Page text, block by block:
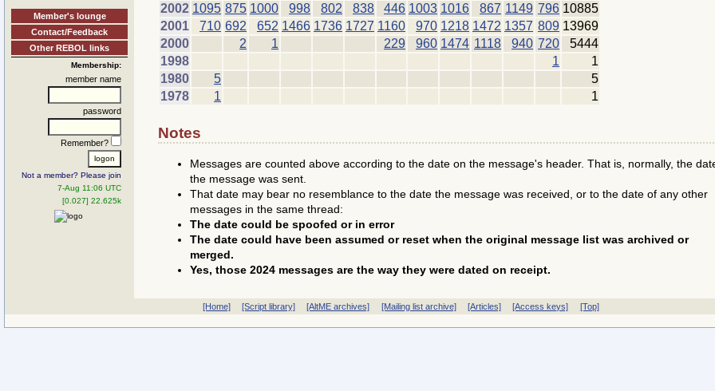
Member's lounge
Contact/Feedback
Other REBOL links
Membership:
member name
password
Remember?
Not a member? Please join
7-Aug 11:06 UTC
[0.027] 22.625k
2002 1095 875 1000 998 802 838 446 1003 1016 867 1149 796 10885
2001
710 692 652 1466 1736 1727 1160 970 1218 1472 1357 809 13969
2000
2 1 229 960 1474 1118 940 720
5444
1998
1
1
1980
5
5
1978
1 1
Notes
Messages are counted above according to the date on the message's header. That is, normally, the
the message was sent.
That date may bear no resemblance to the date the message was received, or to the date of any other
messages in the same thread:
The date could be spoofed or in error
The date could have been assumed or reset when the original message list was archived or
merged.
Yes, those 2024 messages are the way they were dated on receipt.
[Home] [Script library] [AltME archives] [Mailing list archive] [Articles] [Access keys] [Top]